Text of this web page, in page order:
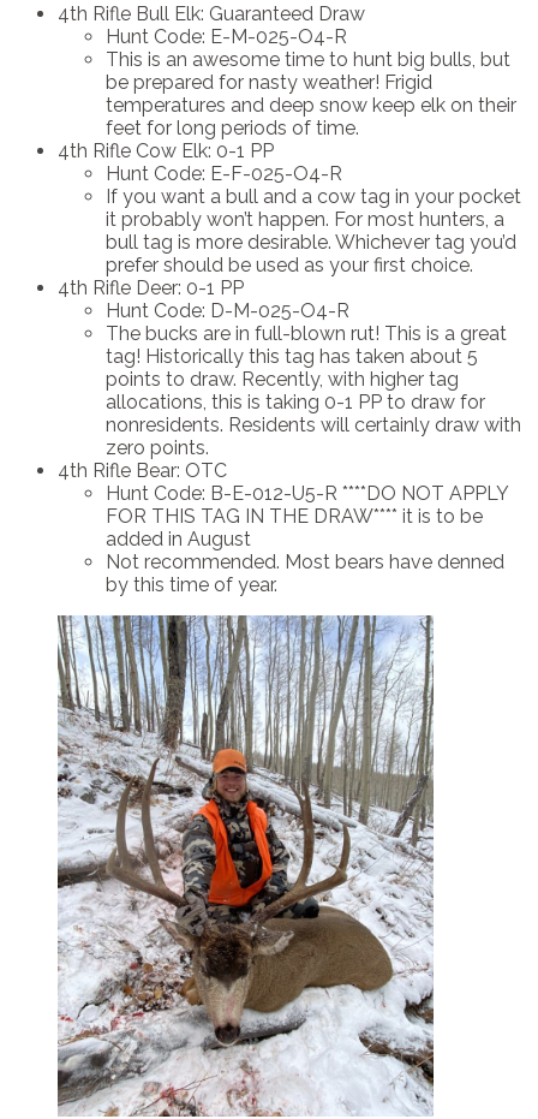
4th Rifle Bull Elk: Guaranteed Draw
Hunt Code: E-M-025-O4-R
This is an awesome time to hunt big bulls, but
be prepared for nasty weather! Frigid
temperatures and deep snow keep elk on their
feet for long periods of time.
4th Rifle Cow Elk: 0-1 PP
Hunt Code: E-F-025-O4-R
If you want a bull and a cow tag in your pocket
it probably won’t happen. For most hunters, a
bull tag is more desirable. Whichever tag you’d
prefer should be used as your first choice.
4th Rifle Deer: 0-1 PP
Hunt Code: D-M-025-O4-R
The bucks are in full-blown rut! This is a great
tag! Historically this tag has taken about 5
points to draw. Recently, with higher tag
allocations, this is taking 0-1 PP to draw for
nonresidents. Residents will certainly draw with
zero points.
4th Rifle Bear: OTC
Hunt Code: B-E-012-U5-R ****DO NOT APPLY
FOR THIS TAG IN THE DRAW**** it is to be
added in August
Not recommended. Most bears have denned
by this time of year.